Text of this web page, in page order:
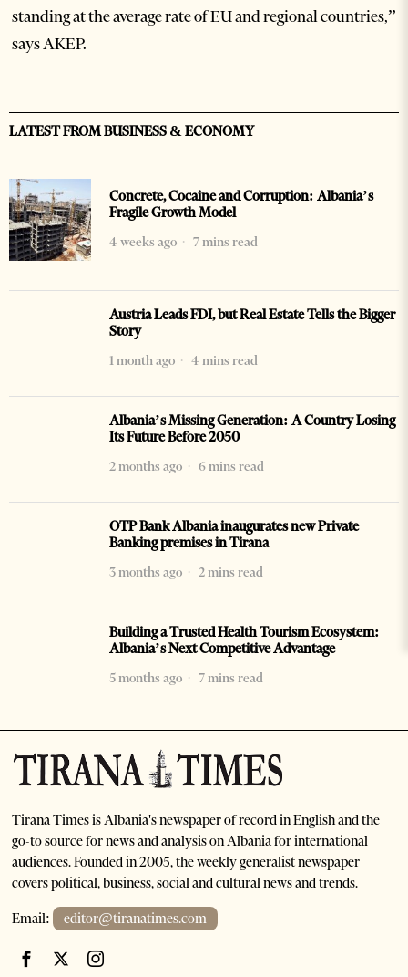
standing at the average rate of EU and regional countries,”
says AKEP.
LATEST FROM BUSINESS & ECONOMY
Concrete, Cocaine and Corruption: Albania’s
Fragile Growth Model
4 weeks ago
7 mins read
Austria Leads FDI, but Real Estate Tells the Bigger
Story
1 month ago
4 mins read
Albania’s Missing Generation: A Country Losing
Its Future Before 2050
2 months ago
6 mins read
OTP Bank Albania inaugurates new Private
Banking premises in Tirana
3 months ago
2 mins read
Building a Trusted Health Tourism Ecosystem:
Albania’s Next Competitive Advantage
5 months ago
7 mins read
Tirana Times is Albania's newspaper of record in English and the
go-to source for news and analysis on Albania for international
audiences. Founded in 2005, the weekly generalist newspaper
covers political, business, social and cultural news and trends.
Email: editor@tiranatimes.com